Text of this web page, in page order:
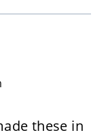
these in